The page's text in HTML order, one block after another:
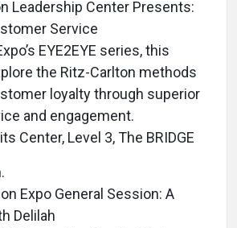
Leadership Center Presents:
Service
EYE2EYE series, this
the Ritz-Carlton methods
loyalty through superior
and engagement.
Center, Level 3, The BRIDGE
Expo General Session: A
Delilah